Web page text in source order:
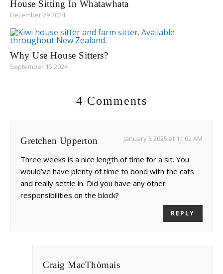
House Sitting In Whatawhata
December 29 2024
Why Use House Sitters?
September 15 2024
4 Comments
Gretchen Upperton January 3 2025 at 11:02 AM
Three weeks is a nice length of time for a sit. You
would’ve have plenty of time to bond with the cats
and really settle in. Did you have any other
responsibilities on the block?
REPLY
Craig MacThòmais